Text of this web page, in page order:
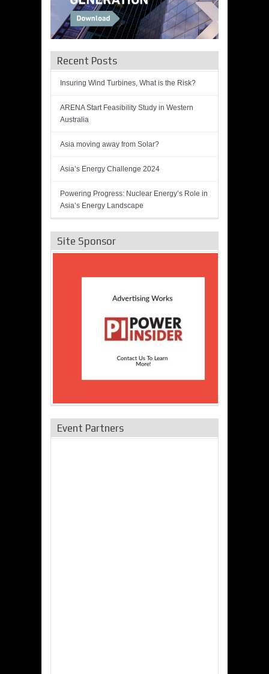
Recent Posts
Insuring Wind Turbines, What is the Risk?
ARENA Start Feasibility Study in Western
Australia
Asia moving away from Solar?
Asia’s Energy Challenge 2024
Powering Progress: Nuclear Energy’s Role in
Asia’s Energy Landscape
Site Sponsor
Event Partners